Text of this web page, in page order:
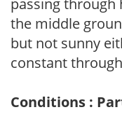
passing through
the middle
but not sunny
constant
Conditions :